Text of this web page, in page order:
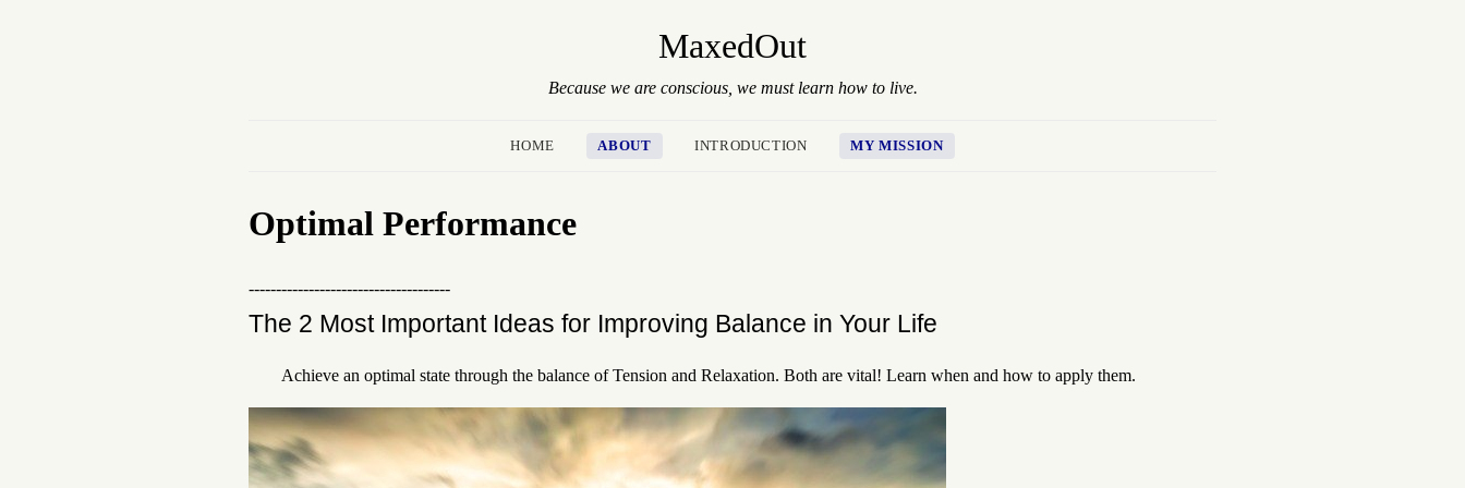
MaxedOut
Because we are conscious, we must learn how to live.
HOME ABOUT INTRODUCTION MY MISSION
Optimal Performance
-------------------------------------
The 2 Most Important Ideas for Improving Balance in Your Life
Achieve an optimal state through the balance of Tension and Relaxation. Both are vital! Learn when and how to apply them.